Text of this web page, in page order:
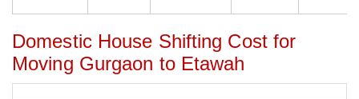
Domestic House Shifting Cost for
Moving Gurgaon to Etawah